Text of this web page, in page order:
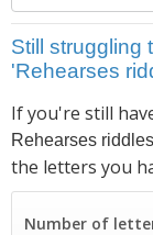
Still struggling
'Rehearses
If you're still
Rehearses riddles
the letters you
Number of